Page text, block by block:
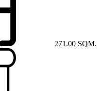
271.00 SQM.